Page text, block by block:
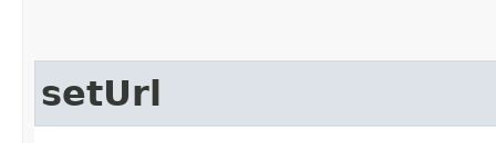
setUrl